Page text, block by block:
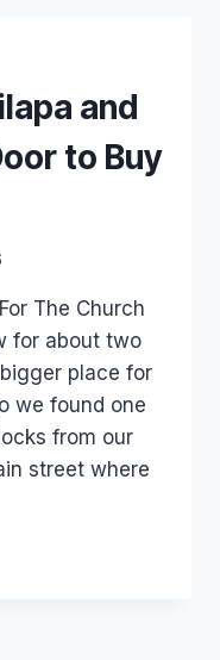
and
to Buy
The Church
for about two
place for
we found one
from our
street where